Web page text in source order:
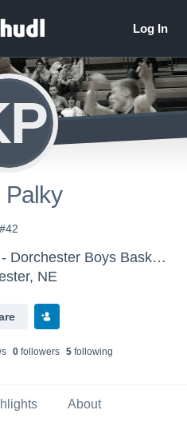
Palky
#42
Dorchester High School - Dorchester Boys Basketball
NE
s 0followers 5following
About